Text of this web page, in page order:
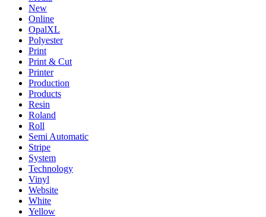
New
Online
OpalXL
Polyester
Print
Print & Cut
Printer
Production
Products
Resin
Roland
Roll
Semi Automatic
Stripe
System
Technology
Vinyl
Website
White
Yellow